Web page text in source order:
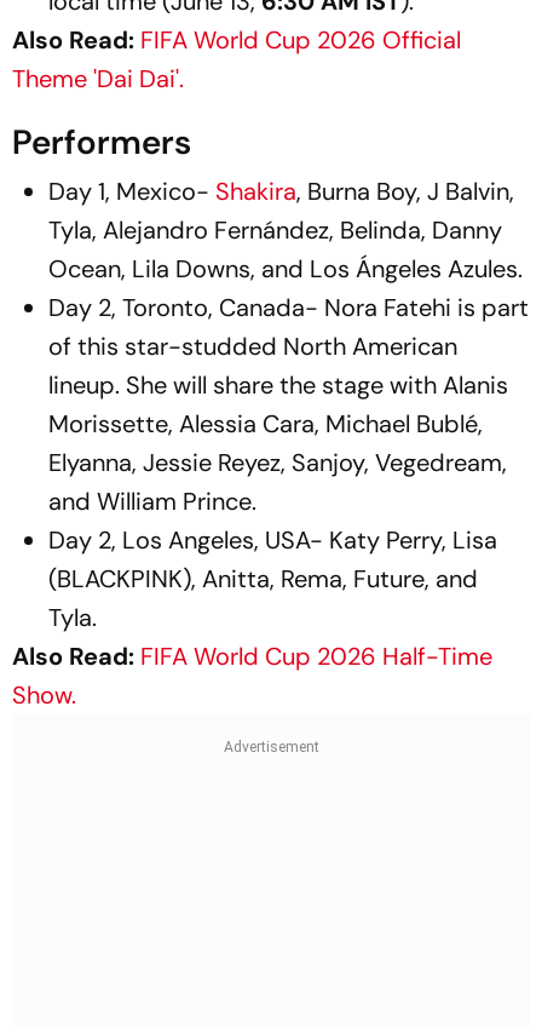
Also Read: FIFA World Cup 2026 Official
Theme 'Dai Dai'.
Performers
Day 1, Mexico- Shakira, Burna Boy, J Balvin,
Tyla, Alejandro Fernández, Belinda, Danny
Ocean, Lila Downs, and Los Ángeles Azules.
Day 2, Toronto, Canada- Nora Fatehi is part
of this star-studded North American
lineup. She will share the stage with Alanis
Morissette, Alessia Cara, Michael Bublé,
Elyanna, Jessie Reyez, Sanjoy, Vegedream,
and William Prince.
Day 2, Los Angeles, USA- Katy Perry, Lisa
(BLACKPINK), Anitta, Rema, Future, and
Tyla.
Also Read: FIFA World Cup 2026 Half-Time
Show.